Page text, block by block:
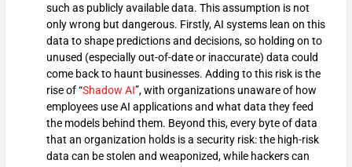
such as publicly available data. This assumption is not
only wrong but dangerous. Firstly, AI systems lean on this
data to shape predictions and decisions, so holding on to
unused (especially out-of-date or inaccurate) data could
come back to haunt businesses. Adding to this risk is the
rise of “Shadow AI”, with organizations unaware of how
employees use AI applications and what data they feed
the models behind them. Beyond this, every byte of data
that an organization holds is a security risk: the high-risk
data can be stolen and weaponized, while hackers can